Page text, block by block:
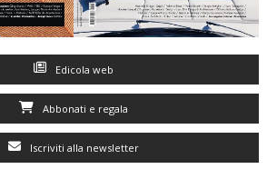
Edicola web
Abbonati e regala
Iscriviti alla newsletter